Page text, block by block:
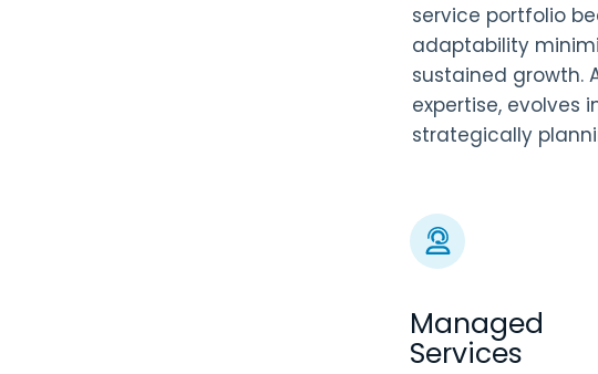
service portfolio
adaptability
sustained growth.
expertise, evolves
strategically
Managed
Services